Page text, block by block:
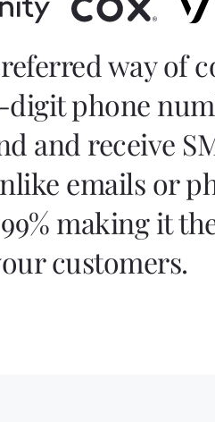
way of
digit phone
and receive
emails or
making it
customers.